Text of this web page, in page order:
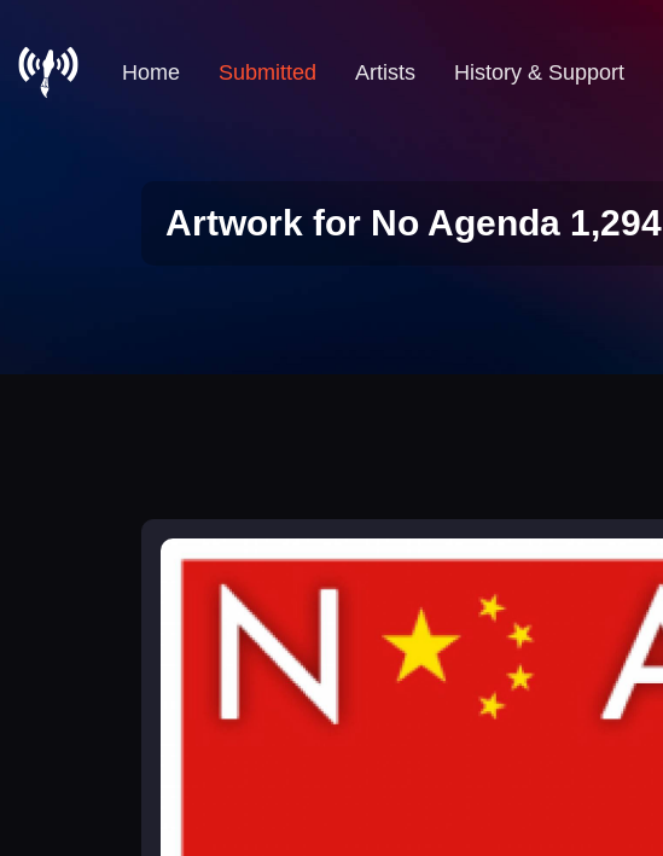
Home Submitted Artists History & Support
Artwork for No Agenda 1,294